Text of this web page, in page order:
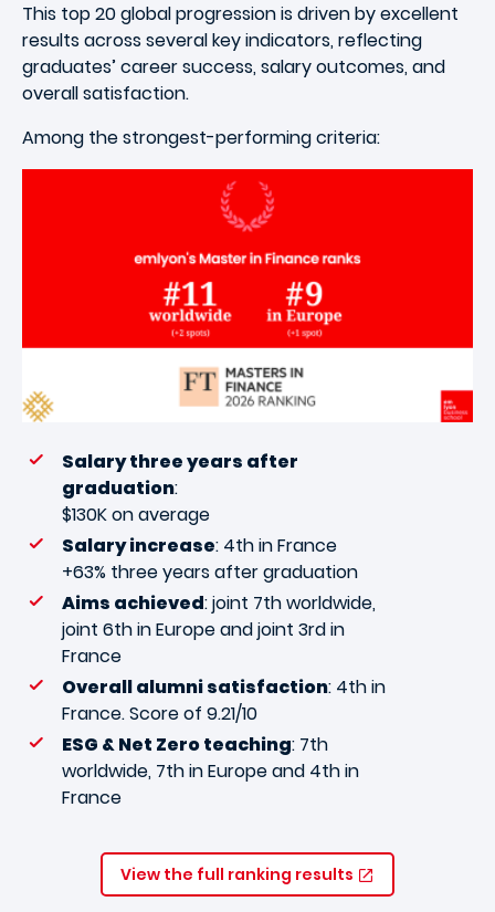
This top 20 global progression is driven by excellent
results across several key indicators, reflecting
graduates’ career success, salary outcomes, and
overall satisfaction.
Among the strongest-performing criteria:
Salary three years after
graduation:
$130K on average
Salary increase: 4th in France
+63% three years after graduation
Aims achieved: joint 7th worldwide,
joint 6th in Europe and joint 3rd in
France
Overall alumni satisfaction: 4th in
France. Score of 9.21/10
ESG & Net Zero teaching: 7th
worldwide, 7th in Europe and 4th in
France
View the full ranking results